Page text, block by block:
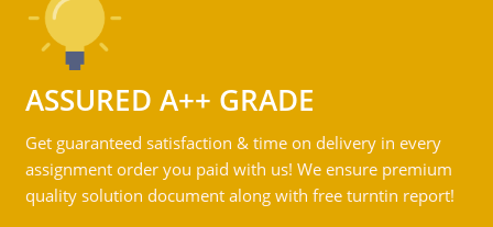
ASSURED A++ GRADE
Get guaranteed satisfaction & time on delivery in every
assignment order you paid with us! We ensure premium
quality solution document along with free turntin report!